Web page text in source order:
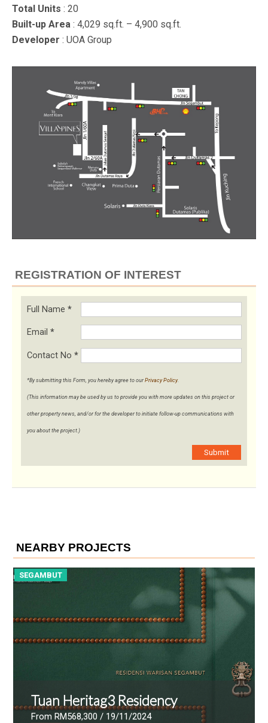
Total Units : 20
Built-up Area : 4,029 sq.ft. – 4,900 sq.ft.
Developer : UOA Group
REGISTRATION OF INTEREST
Full Name *
Email *
Contact No *
*By submitting this Form, you hereby agree to our Privacy Policy.
(This information may be used by us to provide you with more updates on this project or
other property news, and/or for the developer to initiate follow-up communications with
you about the project.)
Submit
NEARBY PROJECTS
SEGAMBUT
Tuan Heritag3 Residency
From RM568,300 / 19/11/2024